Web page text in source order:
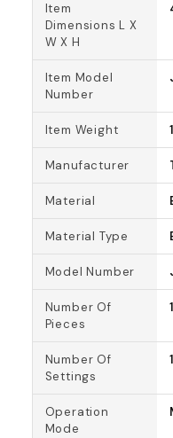
Item
Dimensions L X
W X H
Item Model
Number
Item Weight
Manufacturer
Material
Material Type
Model Number
Number Of
Pieces
1
Number Of
Settings
1
Operation
Mode